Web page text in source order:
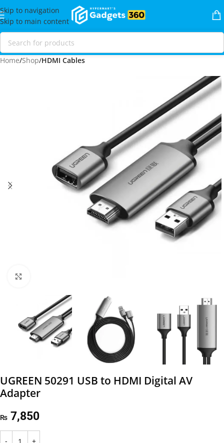
Skip to navigation
Skip to main content
Home Shop HDMI Cables
UGREEN 50291 USB to HDMI Digital AV
Adapter
₨ 7,850